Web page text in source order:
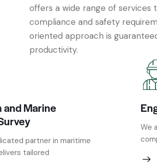
offers a wide range of services
compliance and safety
oriented approach is
productivity.
and Marine
partner in maritime
tailored
We